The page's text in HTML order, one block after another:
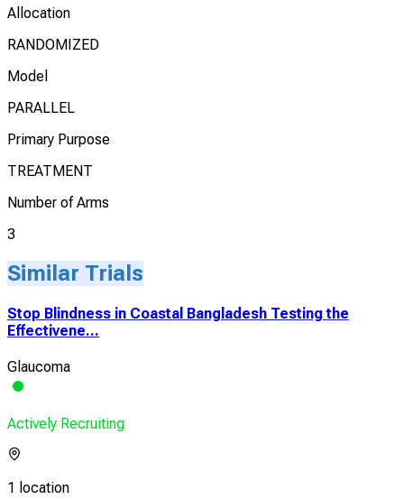
Allocation
RANDOMIZED
Model
PARALLEL
Primary Purpose
TREATMENT
Number of Arms
3
Similar Trials
Stop Blindness in Coastal Bangladesh Testing the
Effectivene...
Glaucoma
Actively Recruiting
1 location